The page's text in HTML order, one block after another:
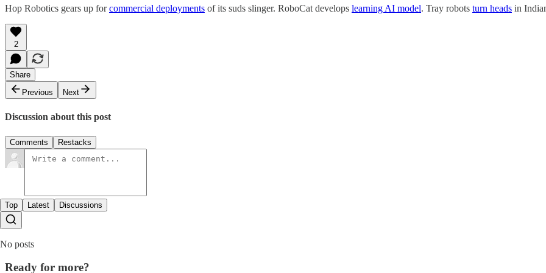
Hop Robotics gears up forcommercial deployments of its suds slinger. RoboCat develops learning AI model. Tray robots turn heads in
2
Share
Previous
Next
Discussion about this post
Comments Restacks
Top Latest Discussions
No posts
Ready for more?